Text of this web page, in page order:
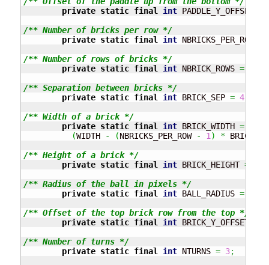
private static final int PADDLE_Y_OFFSET
/** Number of bricks per row */
private static final int NBRICKS_PER_ROW
/** Number of rows of bricks */
private static final int NBRICK_ROWS =
/** Separation between bricks */
private static final int BRICK_SEP = 4
/** Width of a brick */
private static final int BRICK_WIDTH =
(WIDTH - (NBRICKS_PER_ROW - 1) *
/** Height of a brick */
private static final int BRICK_HEIGHT =
/** Radius of the ball in pixels */
private static final int BALL_RADIUS =
/** Offset of the top brick row from the top */
private static final int BRICK_Y_OFFSET
/** Number of turns */
private static final int NTURNS = 3;